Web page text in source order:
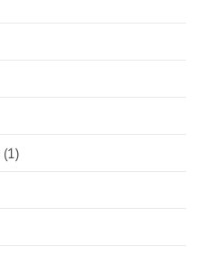
(1)